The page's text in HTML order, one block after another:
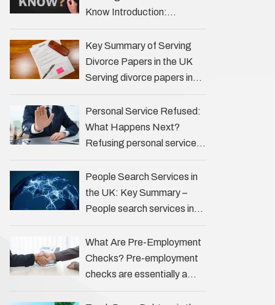
of investigations …
Know Introduction:
the Profession Private
investigators (PIs) in the UK
play an often misunderstood
Key Summary of Serving
Divorce Papers in the UK
Serving divorce papers in
necessary to start the legal
process …
Personal Service Refused:
What Happens Next?
Refusing personal service
complicate matters for
process servers, solicitors,
and creditors alike.
ensure …
People Search Services in
the UK: Key Summary –
People search services in
tracers’ help locate
individuals for various
reasons, including …
What Are Pre-Employment
Checks? Pre-employment
checks are essentially a